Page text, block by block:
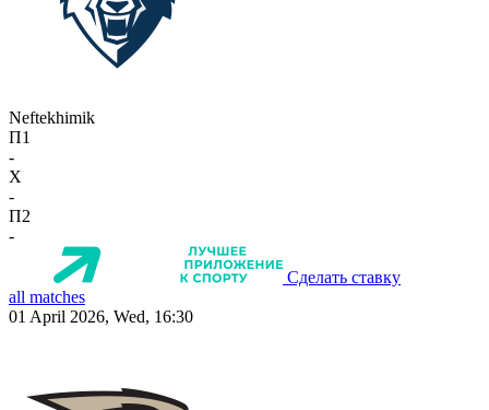
Neftekhimik
П1
-
X
-
П2
-
Сделать ставку
all matches
01 April 2026, Wed, 16:30